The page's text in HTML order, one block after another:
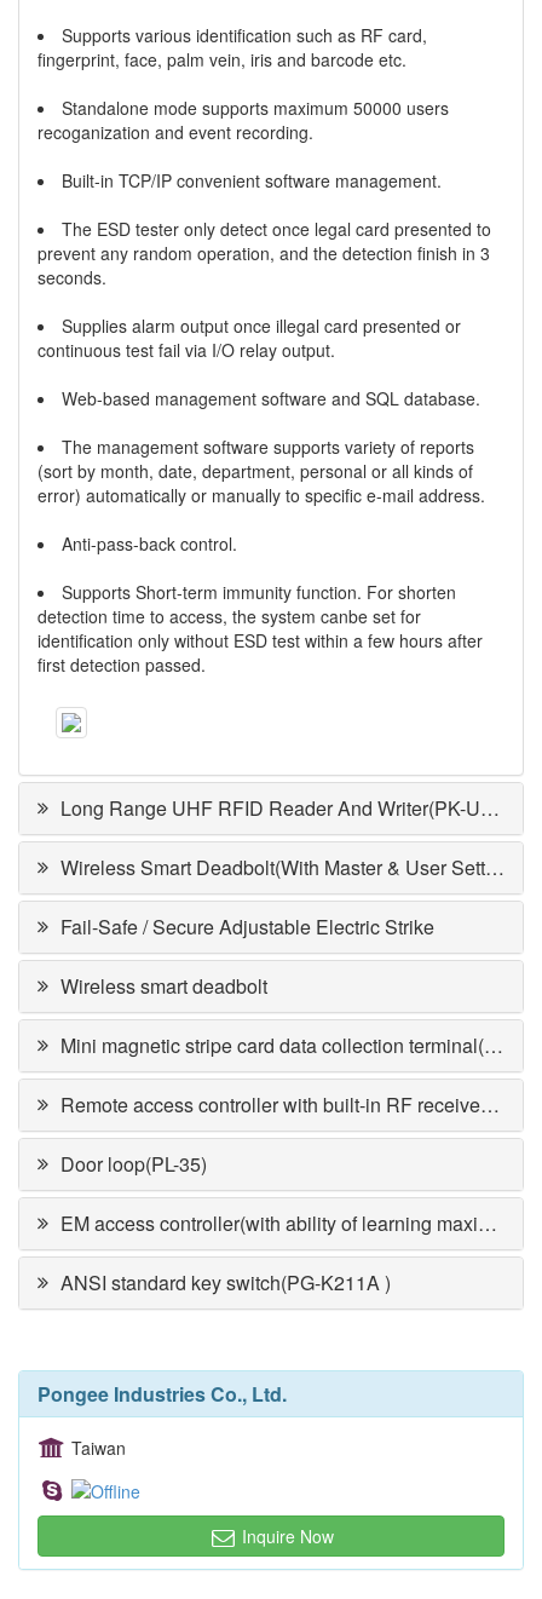
Supports various identification such as RF card,
fingerprint, face, palm vein, iris and barcode etc.
Standalone mode supports maximum 50000 users
recoganization and event recording.
Built-in TCP/IP convenient software management.
The ESD tester only detect once legal card presented to
prevent any random operation, and the detection finish in 3
seconds.
Supplies alarm output once illegal card presented or
continuous test fail via I/O relay output.
Web-based management software and SQL database.
The management software supports variety of reports
(sort by month, date, department, personal or all kinds of
error) automatically or manually to specific e-mail address.
Anti-pass-back control.
Supports Short-term immunity function. For shorten
detection time to access, the system canbe set for
identification only without ESD test within a few hours after
first detection passed.
Long Range UHF RFID Reader And Writer(PK-UHF201)
Wireless Smart Deadbolt(With Master & User Setting)DA-64RDA/D
Fail-Safe / Secure Adjustable Electric Strike
Wireless smart deadbolt
Mini magnetic stripe card data collection terminal(PPT-10)
Remote access controller with built-in RF receiver(PR-6750V)
Door loop(PL-35)
EM access controller(with ability of learning maximum 1,000 cards)PP-360
ANSI standard key switch(PG-K211A )
Pongee Industries Co., Ltd.
Taiwan
Inquire Now